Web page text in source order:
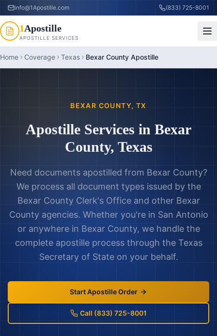
info@1Apostille.com (833) 725-8001
1Apostille
APOSTILLE SERVICES
Home Coverage Texas Bexar County Apostille
BEXAR COUNTY, TX
Apostille Services in Bexar
County, Texas
Need documents apostilled from Bexar County?
We process all document types issued by the
Bexar County Clerk's Officeand other Bexar
Countyagencies. Whether you're in San Antonio
or anywhere in Bexar County, we handle the
complete apostille process through the Texas
Secretary of State on your behalf.
Start Apostille Order
Call (833) 725-8001